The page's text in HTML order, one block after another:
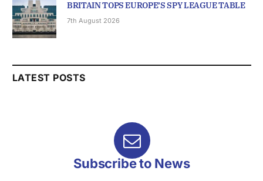
BRITAIN TOPS EUROPE’S SPY LEAGUE TABLE
7th August 2026
LATEST POSTS
Subscribe to News